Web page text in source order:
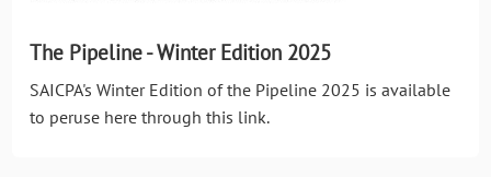
The Pipeline - Winter Edition 2025
SAICPA's Winter Edition of the Pipeline 2025 is available
to peruse here through this link.